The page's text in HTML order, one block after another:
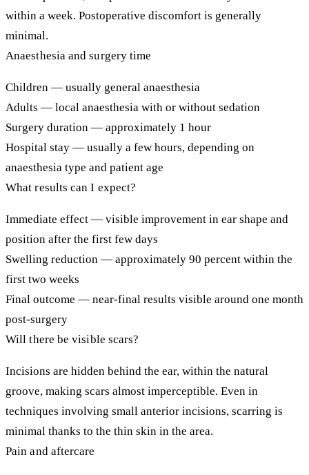
within a week. Postoperative discomfort is generally
minimal.
Anaesthesia and surgery time
Children — usually general anaesthesia
Adults — local anaesthesia with or without sedation
Surgery duration — approximately 1 hour
Hospital stay — usually a few hours, depending on
anaesthesia type and patient age
What results can I expect?
Immediate effect — visible improvement in ear shape and
position after the first few days
Swelling reduction — approximately 90 percent within the
first two weeks
Final outcome — near-final results visible around one month
post-surgery
Will there be visible scars?
Incisions are hidden behind the ear, within the natural
groove, making scars almost imperceptible. Even in
techniques involving small anterior incisions, scarring is
minimal thanks to the thin skin in the area.
Pain and aftercare